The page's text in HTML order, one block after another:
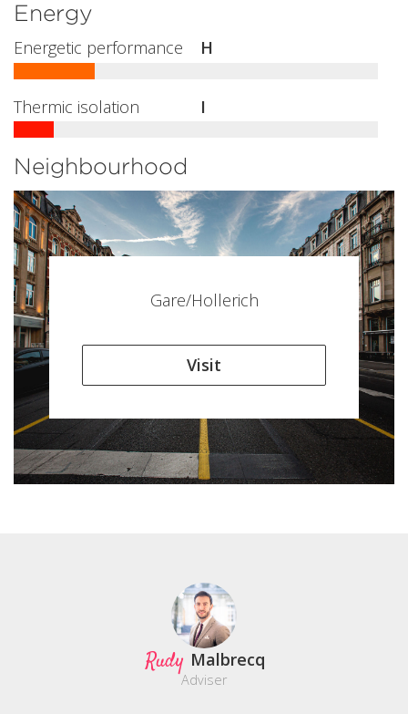
Energy
Energetic performance H
Thermic isolation I
Neighbourhood
Gare/Hollerich
Visit
Rudy Malbrecq
Adviser